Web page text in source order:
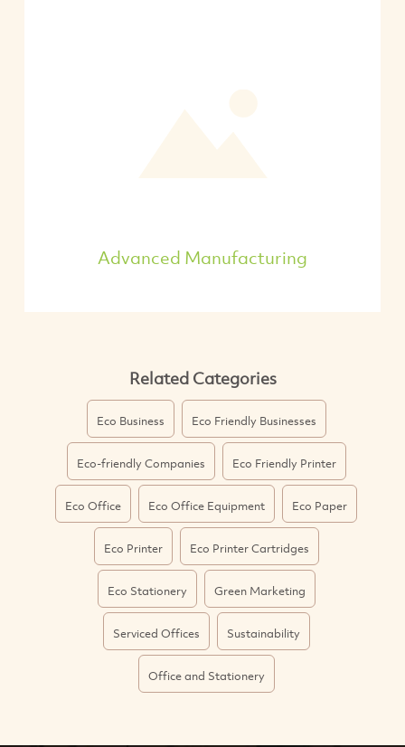
Advanced Manufacturing
Related Categories
Eco Business Eco Friendly Businesses
Eco-friendly Companies Eco Friendly Printer
Eco Office Eco Office Equipment Eco Paper
Eco Printer Eco Printer Cartridges
Eco Stationery Green Marketing
Serviced Offices Sustainability
Office and Stationery